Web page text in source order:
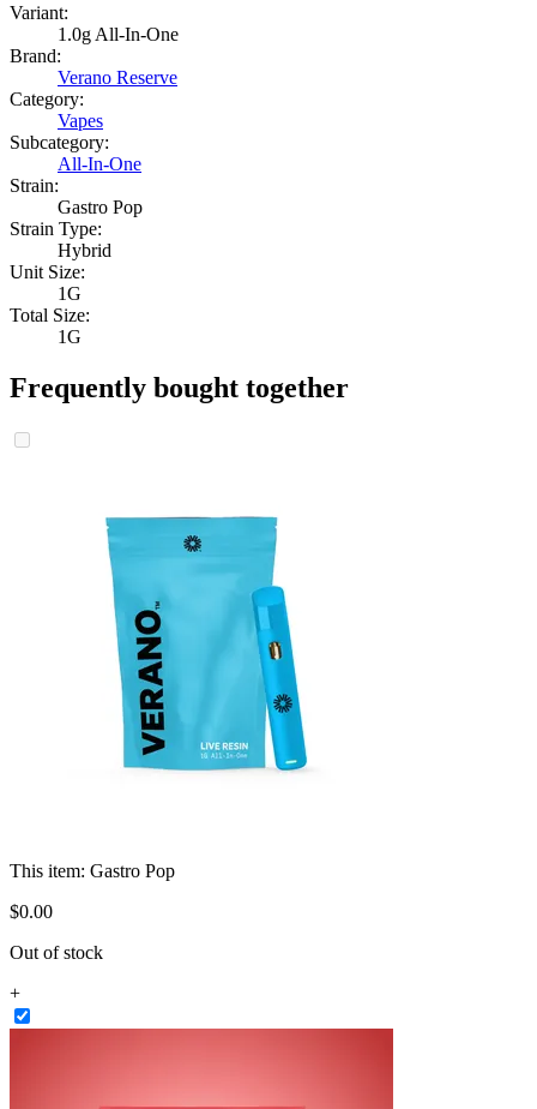
Variant:
1.0g All-In-One
Brand:
Verano Reserve
Category:
Vapes
Subcategory:
All-In-One
Strain:
Gastro Pop
Strain Type:
Hybrid
Unit Size:
1G
Total Size:
1G
Frequently bought together
This item: Gastro Pop
$0.00
Out of stock
+